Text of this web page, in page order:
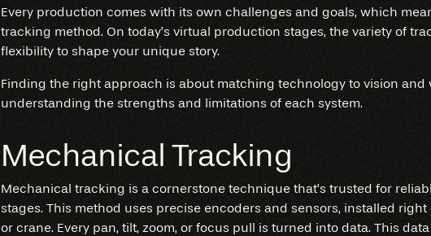
Every production comes with its own challenges and goals, which
tracking method. On today’s virtual production stages, the variety of
flexibility to shape your unique story.
Finding the right approach is about matching technology to vision
understanding the strengths and limitations of each system.
Mechanical Tracking
Mechanical tracking is a cornerstone technique that’s trusted for
stages. This method uses precise encoders and sensors, installed
or crane. Every pan, tilt, zoom, or focus pull is turned into data. This